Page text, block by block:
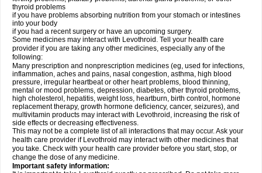
thyroid problems
if you have problems absorbing nutrition from your stomach or intestines
into your body
if you had a recent surgery or have an upcoming surgery.
Some medicines may interact with Levothroid. Tell your health care
provider if you are taking any other medicines, especially any of the
following:
Many prescription and nonprescription medicines (eg, used for infections,
inflammation, aches and pains, nasal congestion, asthma, high blood
pressure, irregular heartbeat or other heart problems, blood thinning,
mental or mood problems, depression, diabetes, other thyroid problems,
high cholesterol, hepatitis, weight loss, heartburn, birth control, hormone
replacement therapy, growth hormone deficiency, cancer, seizures), and
multivitamin products may interact with Levothroid, increasing the risk of
side effects or decreasing effectiveness.
This may not be a complete list of all interactions that may occur. Ask your
health care provider if Levothroid may interact with other medicines that
you take. Check with your health care provider before you start, stop, or
change the dose of any medicine.
Important safety information: